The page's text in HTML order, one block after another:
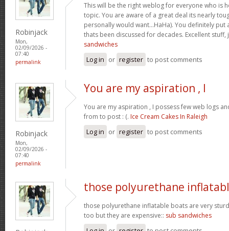
Robinjack
Mon,
02/09/2026 -
07:40
permalink
This will be the right weblog for everyone who is
topic. You are aware of a great deal its nearly
personally would want…HaHa). You definitely put
thats been discussed for decades. Excellent stuff,
sandwiches
Log in or register to post comments
Robinjack
Mon,
02/09/2026 -
07:40
permalink
You are my aspiration , I
You are my aspiration , I possess few web logs
from to post : (. Ice Cream Cakes In Raleigh
Log in or register to post comments
those polyurethane
those polyurethane inflatable boats are very
too but they are expensive:: sub sandwiches